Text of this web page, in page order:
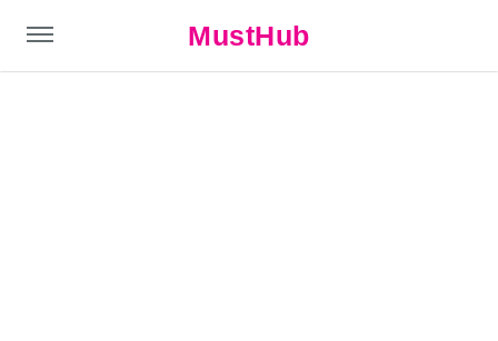
MustHub